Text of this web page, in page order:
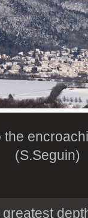
the
(S.Seguin)